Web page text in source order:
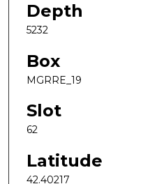
Depth
5232
Box
MGRRE_19
Slot
62
Latitude
42.40217